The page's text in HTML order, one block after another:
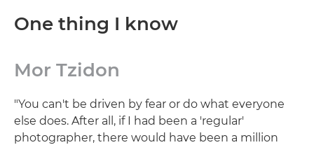
One thing I know
Mor Tzidon
"You can't be driven by fear or do what everyone
else does. After all, if I had been a 'regular'
photographer, there would have been a million